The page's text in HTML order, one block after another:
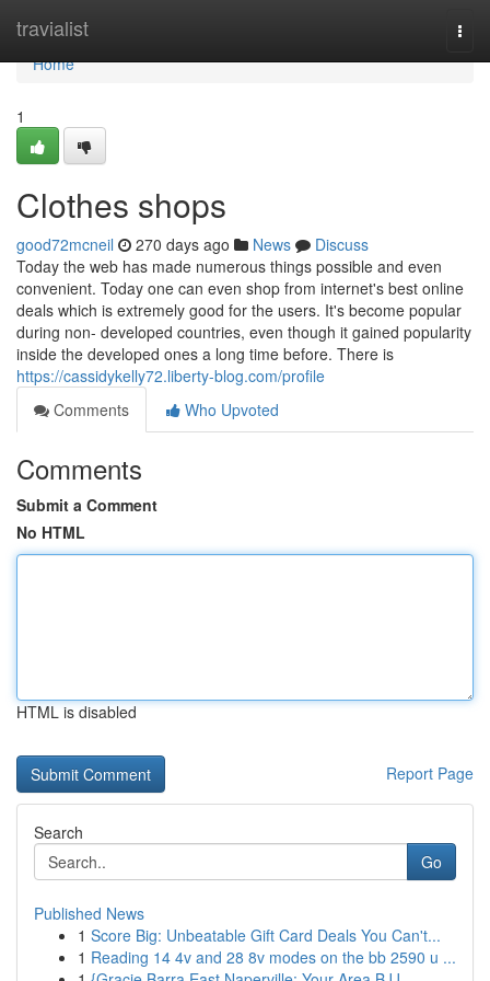
travialist
Home
Home
1
Clothes shops
good72mcneil 270 days ago News
Discuss
Today the web has made numerous things possible and even
convenient. Today one can even shop from internet's best online
deals which is extremely good for the users. It's become popular
during non- developed countries, even though it gained popularity
inside the developed ones a long time before. There is
https://cassidykelly72.liberty-blog.com/profile
Comments
Who Upvoted
Comments
Submit a Comment
No HTML
HTML is disabled
Report Page
Search
Go
Published News
1 Score Big: Unbeatable Gift Card Deals You Can't...
1 Reading 14 4v and 28 8v modes on the bb 2590 u ...